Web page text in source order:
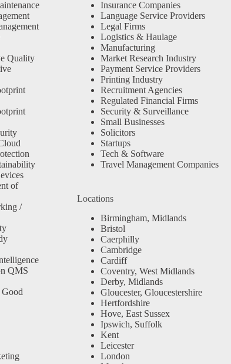
Quality
of
/
QMS
Insurance Companies
Language Service Providers
Legal Firms
Logistics & Haulage
Manufacturing
Market Research Industry
Payment Service Providers
Printing Industry
Recruitment Agencies
Regulated Financial Firms
Security & Surveillance
Small Businesses
Solicitors
Startups
Tech & Software
Travel Management Companies
Locations
Birmingham, Midlands
Bristol
Caerphilly
Cambridge
Cardiff
Coventry, West Midlands
Derby, Midlands
Gloucester, Gloucestershire
Hertfordshire
Hove, East Sussex
Ipswich, Suffolk
Kent
Leicester
London